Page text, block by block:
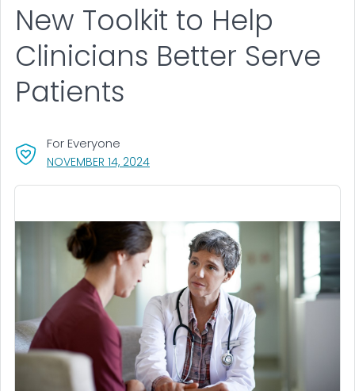
NOVEMBER 14, 2024, VISIT LINK FOR DETAILS.
For Everyone
New Toolkit to Help
Clinicians Better Serve
Patients